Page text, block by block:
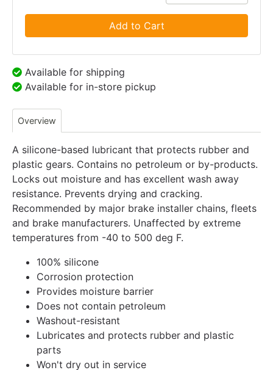
Add to Cart
Available for shipping
Available for in-store pickup
Overview
A silicone-based lubricant that protects rubber and
plastic gears. Contains no petroleum or by-products.
Locks out moisture and has excellent wash away
resistance. Prevents drying and cracking.
Recommended by major brake installer chains, fleets
and brake manufacturers. Unaffected by extreme
temperatures from -40 to 500 deg F.
100% silicone
Corrosion protection
Provides moisture barrier
Does not contain petroleum
Washout-resistant
Lubricates and protects rubber and plastic
parts
Won't dry out in service